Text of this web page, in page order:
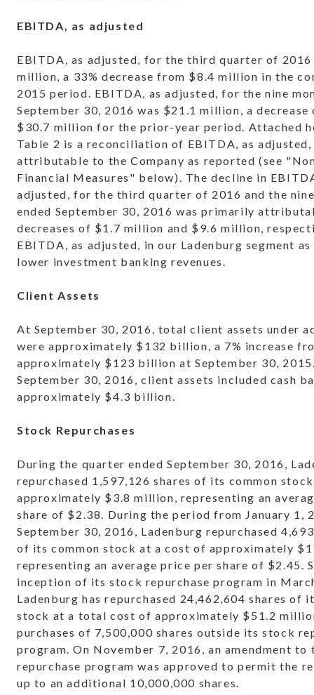
EBITDA, as adjusted
EBITDA, as adjusted, for the third quarter of 2016
million, a 33% decrease from $8.4 million in the
2015 period. EBITDA, as adjusted, for the nine
September 30, 2016 was $21.1 million, a
$30.7 million for the prior-year period. Attached
Table 2 is a reconciliation of EBITDA, as
attributable to the Company as reported (see
Financial Measures" below). The decline in
adjusted, for the third quarter of 2016 and the
ended September 30, 2016 was primarily
decreases of $1.7 million and $9.6 million,
EBITDA, as adjusted, in our Ladenburg segment
lower investment banking revenues.
Client Assets
At September 30, 2016, total client assets under
were approximately $132 billion, a 7% increase
approximately $123 billion at September 30,
September 30, 2016, client assets included cash
approximately $4.3 billion.
Stock Repurchases
During the quarter ended September 30, 2016,
repurchased 1,597,126 shares of its common
approximately $3.8 million, representing an
share of $2.38. During the period from January 1,
September 30, 2016, Ladenburg repurchased
of its common stock at a cost of approximately
representing an average price per share of $2.45.
inception of its stock repurchase program in
Ladenburg has repurchased 24,462,604 shares of
stock at a total cost of approximately $51.2
purchases of 7,500,000 shares outside its stock
program. On November 7, 2016, an amendment to
repurchase program was approved to permit the
up to an additional 10,000,000 shares.